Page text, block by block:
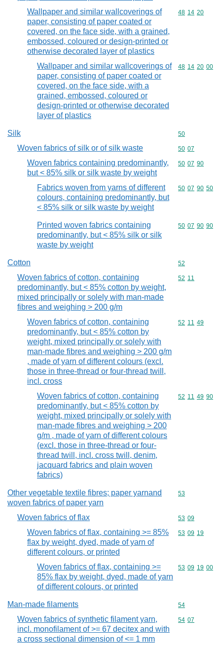
Wallpaper and similar wallcoverings of
paper, consisting of paper coated or
covered, on the face side, with a grained,
embossed, coloured or design-printed or
otherwise decorated layer of plastics
Commodity
48 14 20
Wallpaper and similar wallcoverings of
paper, consisting of paper coated or
covered, on the face side, with a
grained, embossed, coloured or
design-printed or otherwise decorated
layer of plastics
Commodity
48 14 20 00
Silk Commodity
50
Woven fabrics of silk or of silk waste Commodity
50 07
Woven fabrics containing predominantly,
but < 85% silk or silk waste by weight
Commodity
50 07 90
Fabrics woven from yarns of different
colours, containing predominantly, but
< 85% silk or silk waste by weight
Commodity
50 07 90 50
Printed woven fabrics containing
predominantly, but < 85% silk or silk
waste by weight
Commodity
50 07 90 90
Cotton Commodity
52
Woven fabrics of cotton, containing
predominantly, but < 85% cotton by weight,
mixed principally or solely with man-made
fibres and weighing > 200 g/m
Commodity
52 11
Woven fabrics of cotton, containing
predominantly, but < 85% cotton by
weight, mixed principally or solely with
man-made fibres and weighing > 200 g/m
, made of yarn of different colours (excl.
those in three-thread or four-thread twill,
incl. cross
Commodity
52 11 49
Woven fabrics of cotton, containing
predominantly, but < 85% cotton by
weight, mixed principally or solely with
man-made fibres and weighing > 200
g/m , made of yarn of different colours
(excl. those in three-thread or four-
thread twill, incl. cross twill, denim,
jacquard fabrics and plain woven
fabrics)
Commodity
52 11 49 90
Other vegetable textile fibres; paper yarnand
woven fabrics of paper yarn
Commodity
53
Woven fabrics of flax Commodity
53 09
Woven fabrics of flax, containing >= 85%
flax by weight, dyed, made of yarn of
different colours, or printed
Commodity
53 09 19
Woven fabrics of flax, containing >=
85% flax by weight, dyed, made of yarn
of different colours, or printed
Commodity
53 09 19 00
Man-made filaments Commodity
54
Woven fabrics of synthetic filament yarn,
incl. monofilament of >= 67 decitex and with
a cross sectional dimension of <= 1 mm
Commodity
54 07